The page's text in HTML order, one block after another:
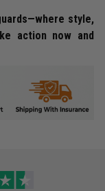
style,
action now and